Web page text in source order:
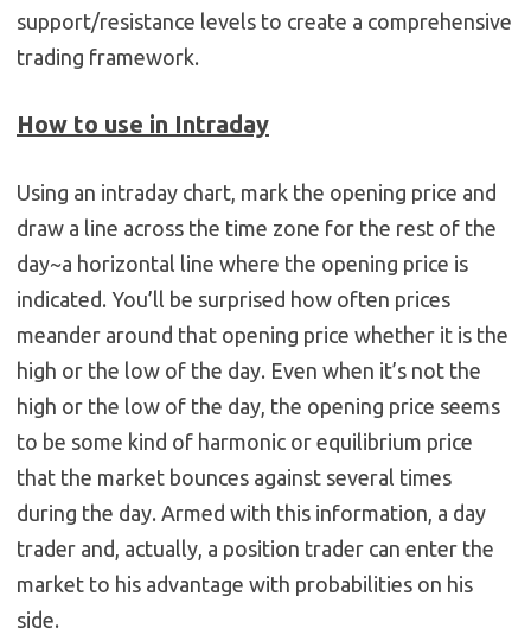
support/resistance levels to create a comprehensive
trading framework.
How to use in Intraday
Using an intraday chart, mark the opening price and
draw a line across the time zone for the rest of the
day~a horizontal line where the opening price is
indicated. You’ll be surprised how often prices
meander around that opening price whether it is the
high or the low of the day. Even when it’s not the
high or the low of the day, the opening price seems
to be some kind of harmonic or equilibrium price
that the market bounces against several times
during the day. Armed with this information, a day
trader and, actually, a position trader can enter the
market to his advantage with probabilities on his
side.